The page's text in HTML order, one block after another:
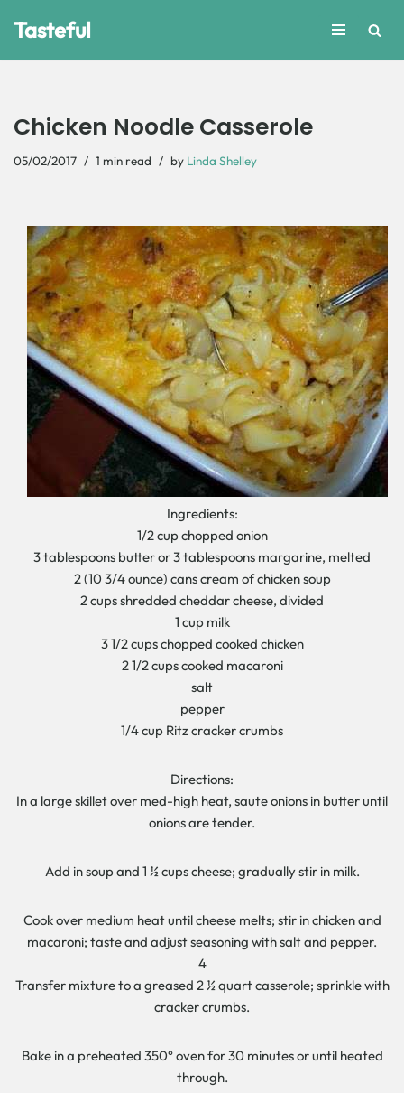
Tasteful
Chicken Noodle Casserole
05/02/2017 1 min read by Linda Shelley
Ingredients:
1/2 cup chopped onion
3 tablespoons butter or 3 tablespoons margarine, melted
2 (10 3/4 ounce) cans cream of chicken soup
2 cups shredded cheddar cheese, divided
1 cup milk
3 1/2 cups chopped cooked chicken
2 1/2 cups cooked macaroni
salt
pepper
1/4 cup Ritz cracker crumbs
Directions:
In a large skillet over med-high heat, saute onions in butter until
onions are tender.
Add in soup and 1 ½ cups cheese; gradually stir in milk.
Cook over medium heat until cheese melts; stir in chicken and
macaroni; taste and adjust seasoning with salt and pepper.
4
Transfer mixture to a greased 2 ½ quart casserole; sprinkle with
cracker crumbs.
Bake in a preheated 350° oven for 30 minutes or until heated
through.